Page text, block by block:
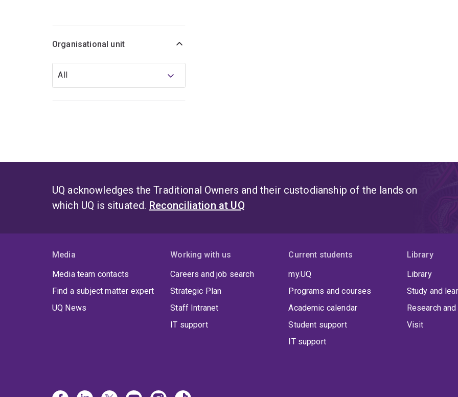
Organisational unit
Organisational
All
UQ acknowledges the Traditional Owners and their custodianship of the lands on
which UQ is situated. Reconciliation at UQ
Media
Media team contacts
Find a subject matter expert
UQ News
Working with us
Careers and job search
Strategic Plan
Staff Intranet
IT support
Current students
my.UQ
Programs and courses
Academic calendar
Student support
IT support
Library
Library
Study and
Research
Visit